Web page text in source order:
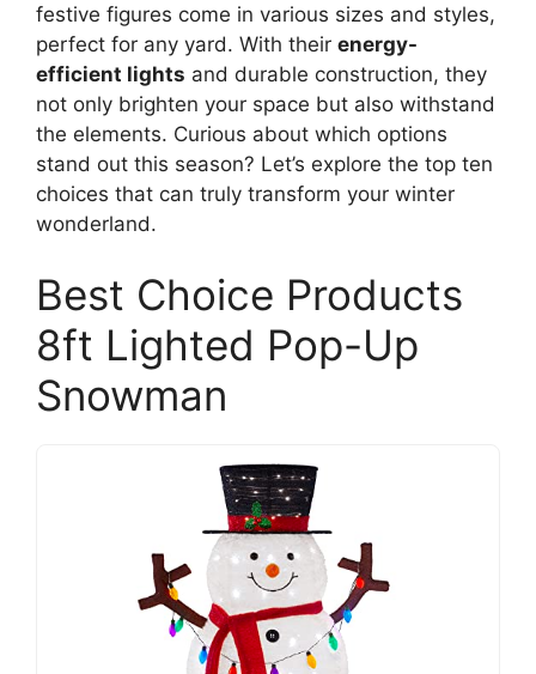
festive figures come in various sizes and styles,
perfect for any yard. With their energy-
efficient lights and durable construction, they
not only brighten your space but also withstand
the elements. Curious about which options
stand out this season? Let’s explore the top ten
choices that can truly transform your winter
wonderland.
Best Choice Products
8ft Lighted Pop-Up
Snowman